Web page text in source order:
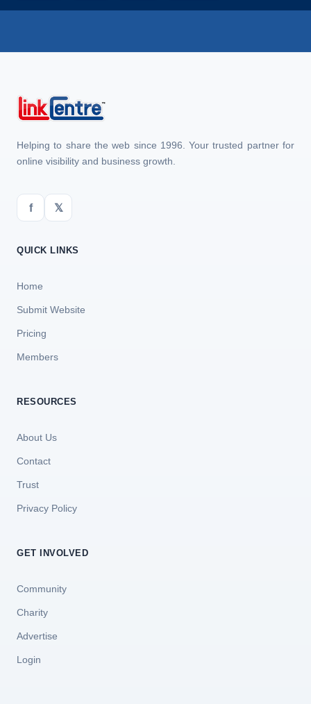
Helping to share the web since 1996. Your trusted partner for
online visibility and business growth.
f 𝕏
QUICK LINKS
Home
Submit Website
Pricing
Members
RESOURCES
About Us
Contact
Trust
Privacy Policy
GET INVOLVED
Community
Charity
Advertise
Login